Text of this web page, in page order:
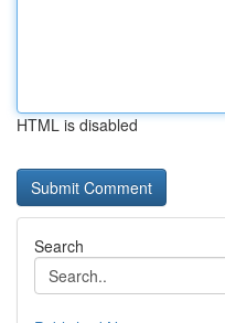
HTML is disabled
Search